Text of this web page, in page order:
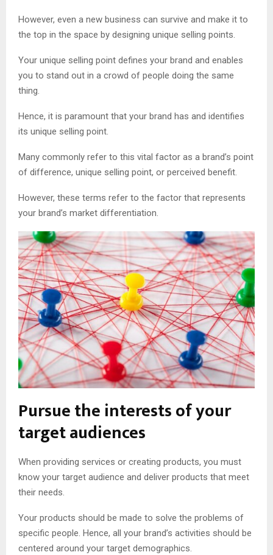
However, even a new business can survive and make it to
the top in the space by designing unique selling points.
Your unique selling point defines your brand and enables
you to stand out in a crowd of people doing the same
thing.
Hence, it is paramount that your brand has and identifies
its unique selling point.
Many commonly refer to this vital factor as a brand’s point
of difference, unique selling point, or perceived benefit.
However, these terms refer to the factor that represents
your brand’s market differentiation.
Pursue the interests of your
target audiences
When providing services or creating products, you must
know your target audience and deliver products that meet
their needs.
Your products should be made to solve the problems of
specific people. Hence, all your brand’s activities should be
centered around your target demographics.